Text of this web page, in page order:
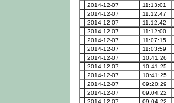
2014-12-07
11:13:01
2014-12-07
11:12:47
2014-12-07
11:12:42
2014-12-07
11:12:00
2014-12-07
11:07:15
2014-12-07
11:03:59
2014-12-07
10:41:26
2014-12-07
10:41:25
2014-12-07
10:41:25
2014-12-07
09:20:29
2014-12-07
09:04:22
2014-12-07
09:04:22